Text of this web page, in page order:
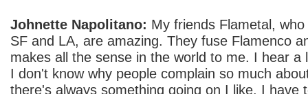
Johnette Napolitano: My friends Flametal,
SF and LA, are amazing. They fuse Flamenco
makes all the sense in the world to me. I hear a
I don't know why people complain so much
there's always something going on I like. I have